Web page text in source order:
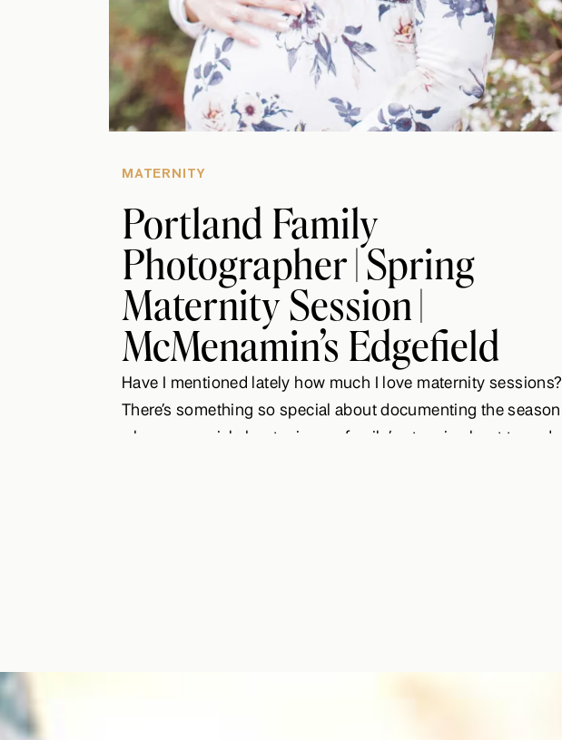
MATERNITY
Portland Family
Photographer | Spring
Maternity Session |
McMenamin’s Edgefield
Have I mentioned lately how much I love maternity sessions?
There’s something so special about documenting the season
where a special chapter in one family’s story is about to end,